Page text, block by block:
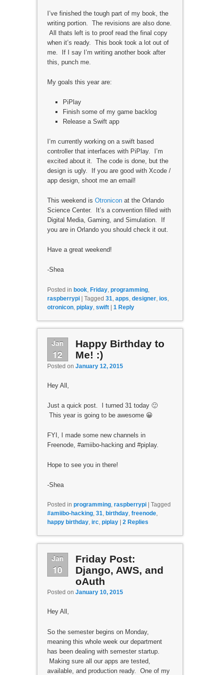
I’ve finished the tough part of my book, the
writing portion. The revisions are also done.
All thats left is to proof read the final copy
when it’s ready. This book took a lot out of
me. If I say I’m writing another book after
this, punch me.
My goals this year are:
PiPlay
Finish some of my game backlog
Release a Swift app
I’m currently working on a swift based
controller that interfaces with PiPlay. I’m
excited about it. The code is done, but the
design is ugly. If you are good with Xcode /
app design, shoot me an email!
This weekend is Otroniconat the Orlando
Science Center. It’s a convention filled with
Digital Media, Gaming, and Simulation. If
you are in Orlando you should check it out.
Have a great weekend!
-Shea
Posted in book, Friday, programming,
raspberrypi | Tagged 31 apps designer, ios
otronicon, piplay, swift | 1 Reply
Jan
12
Happy Birthday to
Me! :)
Posted on January 12, 2015
Hey All,
Just a quick post. I turned 31 today 🙂
This year is going to be awesome 😀
FYI, I made some new channels in
Freenode, #amiibo-hacking and #piplay.
Hope to see you in there!
-Shea
Posted in programming, raspberrypi
Tagged
#amiibo-hacking, 31, birthday, freenode,
happy birthday, irc, piplay 2Replies
Jan
10
Friday Post:
Django, AWS, and
oAuth
Posted on January 10, 2015
Hey All,
So the semester begins on Monday,
meaning this whole week our department
has been dealing with semester startup.
Making sure all our apps are tested,
available, and production ready. One of my